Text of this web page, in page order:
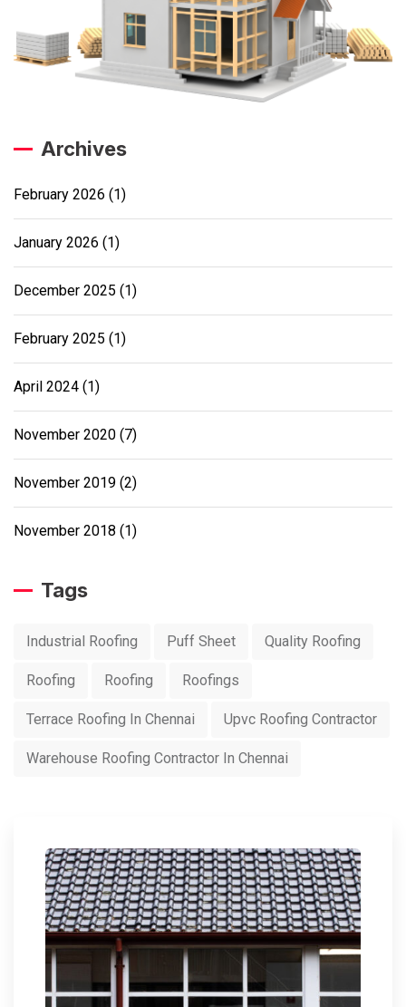
Archives
February 2026 (1)
January 2026 (1)
December 2025 (1)
February 2025 (1)
April 2024 (1)
November 2020 (7)
November 2019 (2)
November 2018 (1)
Tags
Industrial Roofing Puff Sheet Quality Roofing
Roofing Roofing Roofings
Terrace Roofing In Chennai Upvc Roofing Contractor
Warehouse Roofing Contractor In Chennai